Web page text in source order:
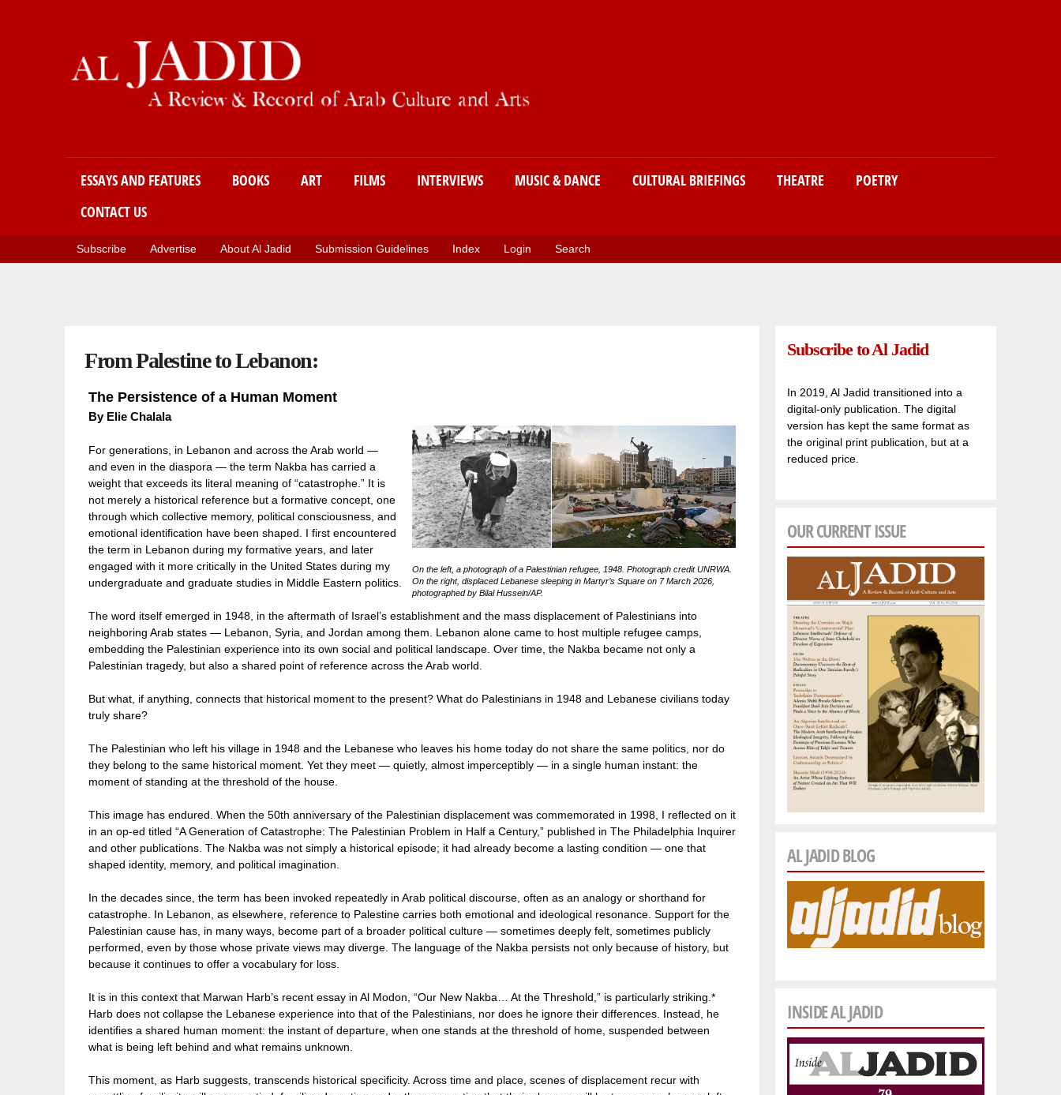
ESSAYS AND FEATURES BOOKS ART FILMS INTERVIEWS MUSIC & DANCE CULTURAL BRIEFINGS THEATRE
POETRY
CONTACT US
Subscribe Advertise About Al Jadid Submission Guidelines Index Login Search
From Palestine to Lebanon:
The Persistence of a Human Moment
By Elie Chalala
On the left, a photograph of a Palestinian refugee, 1948. Photograph credit UNRWA.
On the right, displaced Lebanese sleeping in Martyr’s Square on 7 March 2026,
photographed by Bilal Hussein/AP.
For generations, in Lebanon and across the Arab world —
and even in the diaspora — the term Nakba has carried a
weight that exceeds its literal meaning of “catastrophe.” It is
not merely a historical reference but a formative concept, one
through which collective memory, political consciousness, and
emotional identification have been shaped. I first encountered
the term in Lebanon during my formative years, and later
engaged with it more critically in the United States during my
undergraduate and graduate studies in Middle Eastern politics.
The word itself emerged in 1948, in the aftermath of Israel’s establishment and the mass displacement of Palestinians into
neighboring Arab states — Lebanon, Syria, and Jordan among them. Lebanon alone came to host multiple refugee camps,
embedding the Palestinian experience into its own social and political landscape. Over time, the Nakba became not only a
Palestinian tragedy, but also a shared point of reference across the Arab world.
But what, if anything, connects that historical moment to the present? What do Palestinians in 1948 and Lebanese civilians today
truly share?
The Palestinian who left his village in 1948 and the Lebanese who leaves his home today do not share the same politics, nor do
they belong to the same historical moment. Yet they meet — quietly, almost imperceptibly — in a single human instant: the
moment of standing at the threshold of the house.
This image has endured. When the 50th anniversary of the Palestinian displacement was commemorated in 1998, I reflected on it
in an op-ed titled “A Generation of Catastrophe: The Palestinian Problem in Half a Century,” published in The Philadelphia Inquirer
and other publications. The Nakba was not simply a historical episode; it had already become a lasting condition — one that
shaped identity, memory, and political imagination.
In the decades since, the term has been invoked repeatedly in Arab political discourse, often as an analogy or shorthand for
catastrophe. In Lebanon, as elsewhere, reference to Palestine carries both emotional and ideological resonance. Support for the
Palestinian cause has, in many ways, become part of a broader political culture — sometimes deeply felt, sometimes publicly
performed, even by those whose private views may diverge. The language of the Nakba persists not only because of history, but
because it continues to offer a vocabulary for loss.
It is in this context that Marwan Harb’s recent essay in Al Modon, “Our New Nakba… At the Threshold,” is particularly striking.*
Harb does not collapse the Lebanese experience into that of the Palestinians, nor does he ignore their differences. Instead, he
identifies a shared human moment: the instant of departure, when one stands at the threshold of home, suspended between
what is being left behind and what remains unknown.
This moment, as Harb suggests, transcends historical specificity. Across time and place, scenes of displacement recur with
Subscribe to Al Jadid
In 2019, Al Jadid transitioned into a
digital-only publication. The digital
version has kept the same format as
the original print publication, but at a
reduced price.
OUR CURRENT ISSUE
AL JADID BLOG
INSIDE AL JADID